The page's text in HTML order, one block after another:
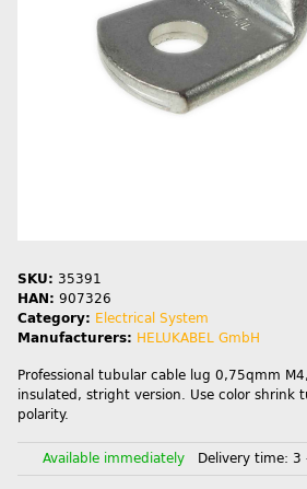
SKU: 35391
HAN: 907326
Category: Electrical System
Manufacturers: HELUKABEL GmbH
Professional tubular cable lug 0,75qmm
insulated, stright version. Use color shrink
polarity.
Available immediately Delivery time: 3